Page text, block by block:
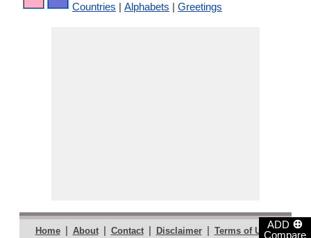
ADD ⊕
Compare
Countries | Alphabets | Greetings
Home | About | Contact | Disclaimer | Terms of Use |